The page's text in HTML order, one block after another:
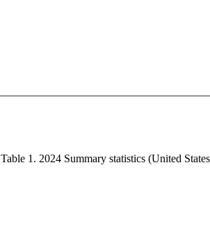
Table 1. 2024 Summary statistics (United